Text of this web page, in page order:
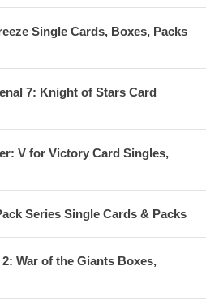
Single Cards, Boxes, Packs
7: Knight of Stars Card
V for Victory Card Singles,
Series Single Cards & Packs
War of the Giants Boxes,